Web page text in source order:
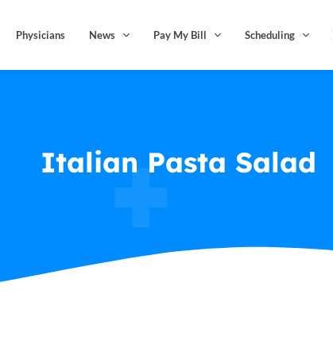
Physicians News Pay My Bill Scheduling
Italian Pasta Salad